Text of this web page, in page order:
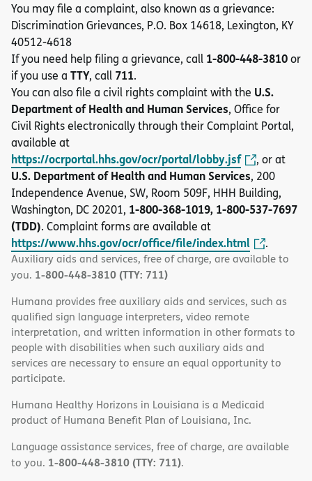
You may file a complaint, also known as a grievance:
Discrimination Grievances, P.O. Box 14618, Lexington, KY
40512-4618
If you need help filing a grievance, call 1-800-448-3810or
if you use a TTY, call 711.
You can also file a civil rights complaint with the U.S.
Department of Health and Human Services, Office for
Civil Rights electronically through their Complaint Portal,
available at
https://ocrportal.hhs.gov/ocr/portal/lobby.jsf , or at
U.S. Department of Health and Human Services, 200
Independence Avenue, SW, Room 509F, HHH Building,
Washington, DC 20201, 1-800-368-1019, 1-800-537-7697
(TDD). Complaint forms are available at
https://www.hhs.gov/ocr/office/file/index.html .
Auxiliary aids and services, free of charge, are available to
you. 1-800-448-3810 (TTY: 711)
Humana provides free auxiliary aids and services, such as
qualified sign language interpreters, video remote
interpretation, and written information in other formats to
people with disabilities when such auxiliary aids and
services are necessary to ensure an equal opportunity to
participate.
Humana Healthy Horizons in Louisiana is a Medicaid
product of Humana Benefit Plan of Louisiana, Inc.
Language assistance services, free of charge, are available
to you. 1-800-448-3810 (TTY: 711).